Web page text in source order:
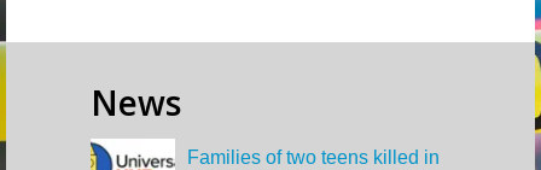
News
Families of two teens killed in